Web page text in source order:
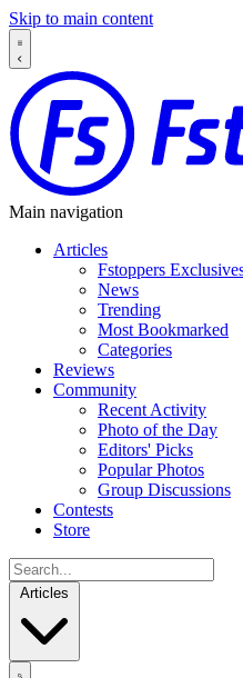
Skip to main content
Main navigation
Articles
Fstoppers
News
Trending
Most Bookmarked
Categories
Reviews
Community
Recent Activity
Photo of the Day
Editors' Picks
Popular Photos
Group Discussions
Contests
Store
Articles